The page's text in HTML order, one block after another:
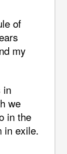
of
my
in
we
in the
in exile.